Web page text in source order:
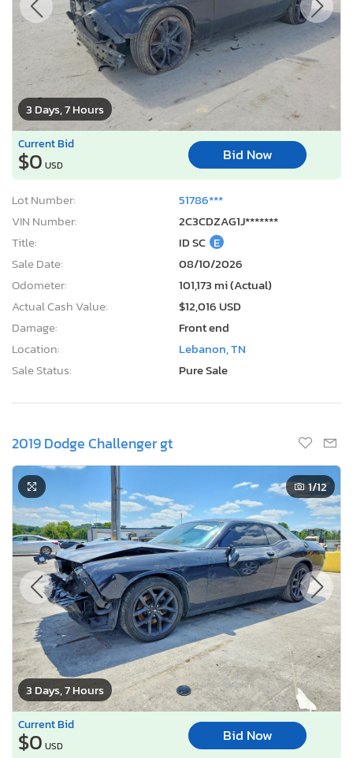
3 Days, 7 Hours
Current Bid
$0 USD
Bid Now
Lot Number:
51786***
VIN Number:
2C3CDZAG1J*******
Title:
ID SC E
Sale Date:
08/10/2026
Odometer:
101,173 mi (Actual)
Actual Cash Value:
$12,016 USD
Damage:
Front end
Location:
Lebanon, TN
Sale Status:
Pure Sale
2019 Dodge Challenger gt
3 Days, 7 Hours
1/12
Current Bid
$0 USD
Bid Now